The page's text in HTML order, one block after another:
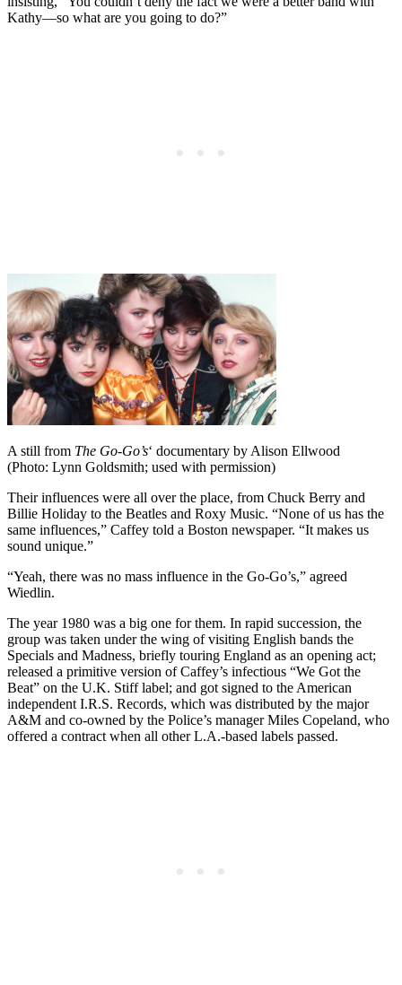
Kathy—so what are you going to do?”
A still from The Go-Go’s‘ documentary by Alison Ellwood
(Photo: Lynn Goldsmith; used with permission)
Their influences were all over the place, from Chuck Berry and
Billie Holiday to the Beatles and Roxy Music. “None of us has the
same influences,” Caffey told a Boston newspaper. “It makes us
sound unique.”
“Yeah, there was no mass influence in the Go-Go’s,” agreed
Wiedlin.
The year 1980 was a big one for them. In rapid succession, the
group was taken under the wing of visiting English bands the
Specials and Madness, briefly touring England as an opening act;
released a primitive version of Caffey’s infectious “We Got the
Beat” on the U.K. Stiff label; and got signed to the American
independent I.R.S. Records, which was distributed by the major
A&M and co-owned by the Police’s manager Miles Copeland, who
offered a contract when all other L.A.-based labels passed.